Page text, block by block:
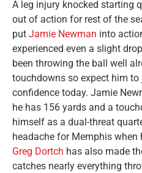
A leg injury knocked starting
out of action for rest of the
put Jamie Newman into
experienced even a slight
been throwing the ball well
touchdowns so expect him
confidence today. Jamie
he has 156 yards and a
himself as a dual-threat
headache for Memphis when
Greg Dortch has also made
catches nearly everything